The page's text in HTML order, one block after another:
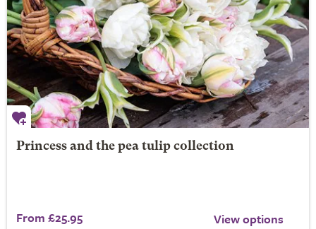
Princess and the pea tulip collection
From £25.95 View options